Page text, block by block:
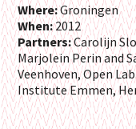
Where:Groningen
When:2012
Partners:Carolijn
Marjolein Perin and
Veenhoven, Open
Institute Emmen,